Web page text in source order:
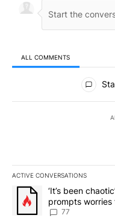
ALL COMMENTS
All Comments
ACTIVE CONVERSATIONS
The following is a list of
A trending article titled
‘It’s been
prompts
77